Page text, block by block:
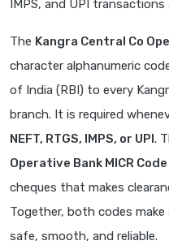
IMPS, and UPI transactions
The Kangra Central Co
character alphanumeric
of India (RBI) to every
branch. It is required
NEFT, RTGS, IMPS, or UPI.
Operative Bank MICR Code
cheques that makes
Together, both codes
safe, smooth, and reliable.